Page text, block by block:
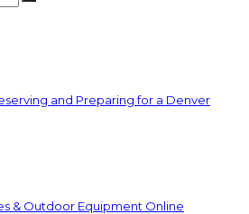
and Preparing for a Denver
& Outdoor Equipment Online